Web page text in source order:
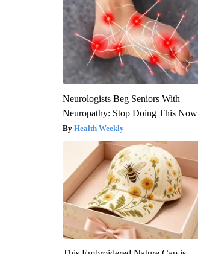
Neurologists Beg Seniors With
Neuropathy: Stop Doing This Now
Health Weekly